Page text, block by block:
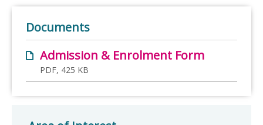
Documents
Admission & Enrolment Form
PDF, 425 KB